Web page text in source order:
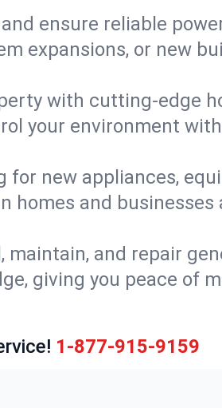
ensure reliable
expansions, or new
with cutting-edge
your environment
new appliances,
homes and businesses
maintain, and repair
giving you peace of
1-877-915-9159